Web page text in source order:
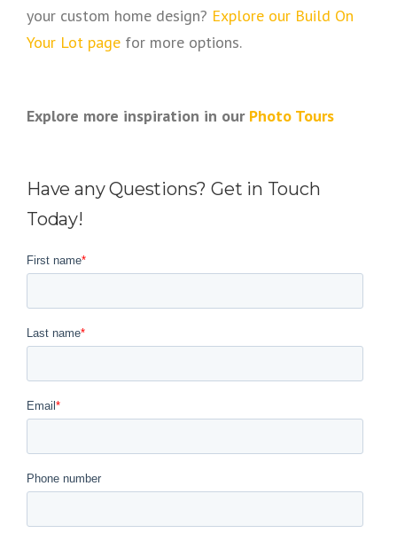
your custom home design? Explore our Build On
Your Lot page for more options.
Explore more inspiration in our Photo Tours
Have any Questions? Get in Touch
Today!